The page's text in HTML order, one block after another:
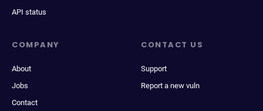
API status
COMPANY
About
Jobs
Contact
CONTACT US
Support
Report a new vuln